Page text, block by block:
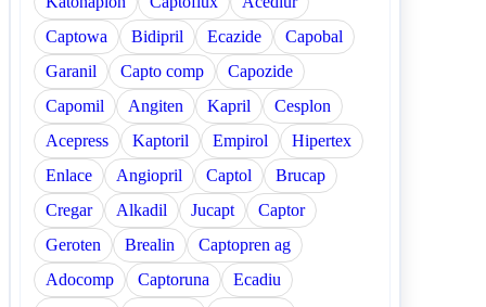
Captowa
Bidipril Ecazide
Capobal
Garanil
Capto comp
Capozide
Capomil
Angiten Kapril
Cesplon
Acepress
Kaptoril Empirol
Hipertex
Enlace
Angiopril Captol
Brucap
Cregar
Alkadil Jucapt
Captor
Geroten
Brealin
Captopren ag
Adocomp
Captoruna
Ecadiu